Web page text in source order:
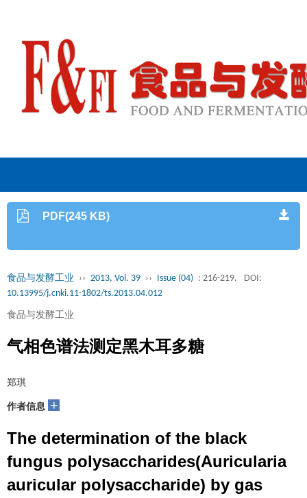
PDF(245 KB)
食品与发酵工业 ›› 2013, Vol. 39 ›› Issue (04) : 216-219.
DOI:
10.13995/j.cnki.11-1802/ts.2013.04.012
食品与发酵工业
气相色谱法测定黑木耳多糖
郑琪
作者信息 +
The determination of the black
fungus polysaccharides(Auricularia
auricular polysaccharide) by gas